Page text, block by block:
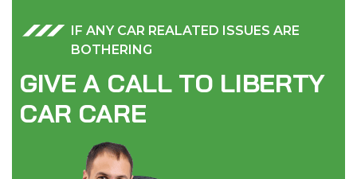
IF ANY CAR REALATED ISSUES ARE
BOTHERING
GIVE A CALL TO LIBERTY
CAR CARE